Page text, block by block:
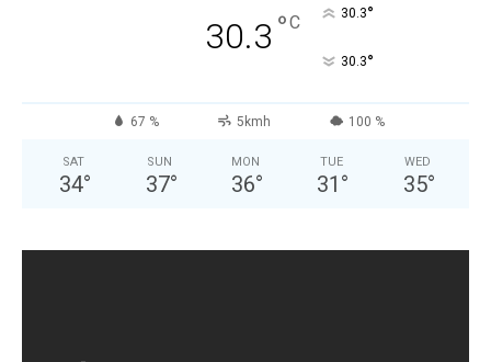
30.3 °C 30.3°
30.3°
67 % 5kmh 100 %
SAT
34°
SUN
37°
MON
36°
TUE
31 °
WED
35°